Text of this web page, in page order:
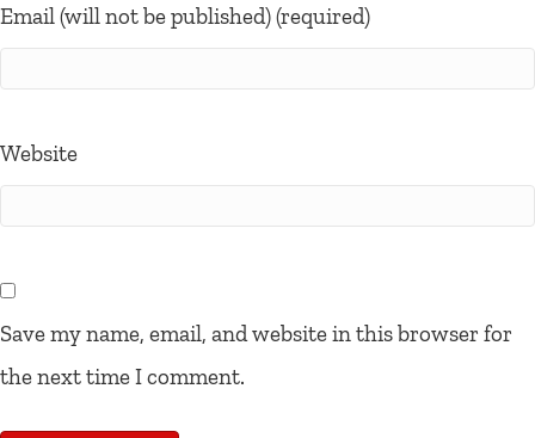
Email (will not be published) (required)
Website
Save my name, email, and website in this browser for
the next time I comment.